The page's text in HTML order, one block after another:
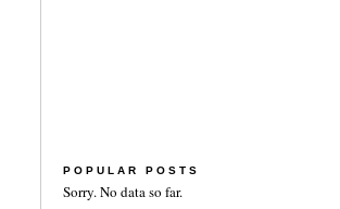
POPULAR POSTS
Sorry. No data so far.